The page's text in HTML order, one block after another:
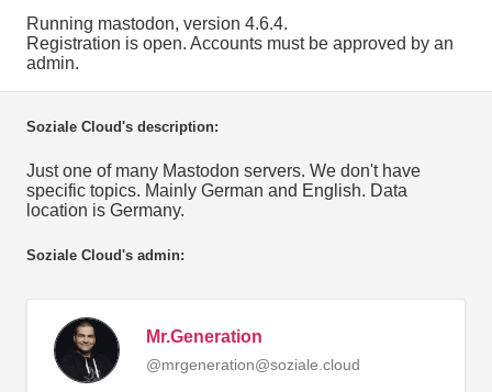
Running mastodon, version 4.6.4.
Registration is open. Accounts must be approved by an
admin.
Soziale Cloud's description:
Just one of many Mastodon servers. We don't have
specific topics. Mainly German and English. Data
location is Germany.
Soziale Cloud's admin:
Mr.Generation
@mrgeneration@soziale.cloud